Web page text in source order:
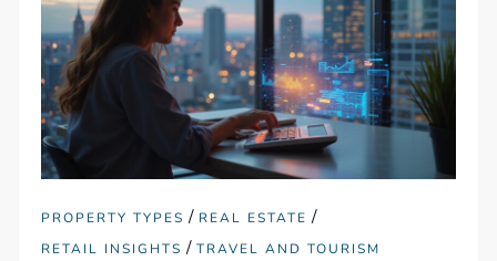
PROPERTY TYPES / REAL ESTATE /
RETAIL INSIGHTS /TRAVEL AND TOURISM